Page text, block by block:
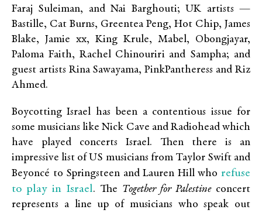
Faraj Suleiman, and Nai Barghouti; UK artists —
Bastille, Cat Burns, Greentea Peng, Hot Chip, James
Blake, Jamie xx, King Krule, Mabel, Obongjayar,
Paloma Faith, Rachel Chinouriri and Sampha; and
guest artists Rina Sawayama, PinkPantheress and Riz
Ahmed.
Boycotting Israel has been a contentious issue for
some musicians like Nick Cave and Radiohead which
have played concerts Israel. Then there is an
impressive list of US musicians from Taylor Swift and
Beyoncé to Springsteen and Lauren Hill who refuse
to play in Israel. The Together for Palestineconcert
represents a line up of musicians who speak out